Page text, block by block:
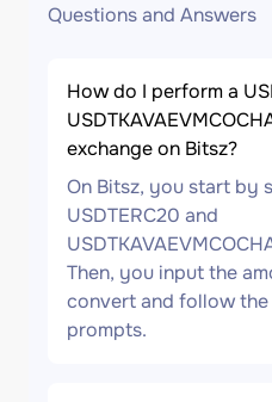
Questions and Answers
How do I perform a
exchange on Bitsz?
On Bitsz, you start by
USDTERC20 and
Then, you input the
convert and follow
prompts.